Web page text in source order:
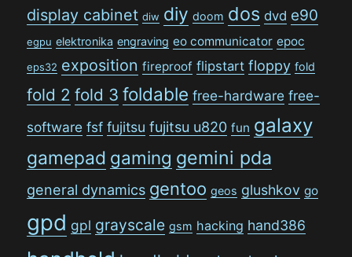
display cabinet diw diy doom dos dvd e90
egpu elektronika engraving eo communicator epoc
eps32 exposition fireproof flipstart floppy fold
fold 2 fold 3 foldable free-hardware free-
software fsf fujitsu fujitsu u820 fun galaxy
gamepad gaming gemini pda
general dynamics gentoo geos glushkov go
gpd gpl grayscale gsm hacking hand386